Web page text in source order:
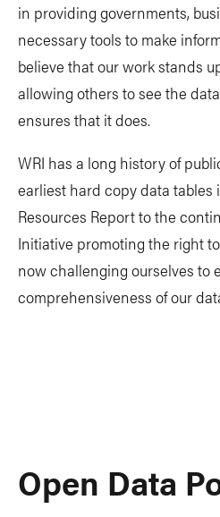
in providing governments,
necessary tools to make
believe that our work stands
allowing others to see the
ensures that it does.
WRI has a long history of
earliest hard copy data tables
Resources Report to the
Initiative promoting the right
now challenging ourselves to
comprehensiveness of our
Open Data